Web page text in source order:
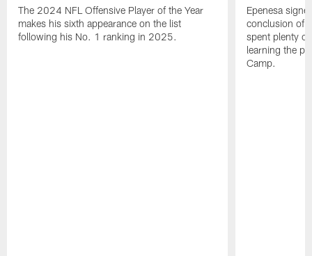
The 2024 NFL Offensive Player of the Year
makes his sixth appearance on the list
following his No. 1 ranking in 2025.
Epenesa
conclusion of
spent plenty
learning the
Camp.